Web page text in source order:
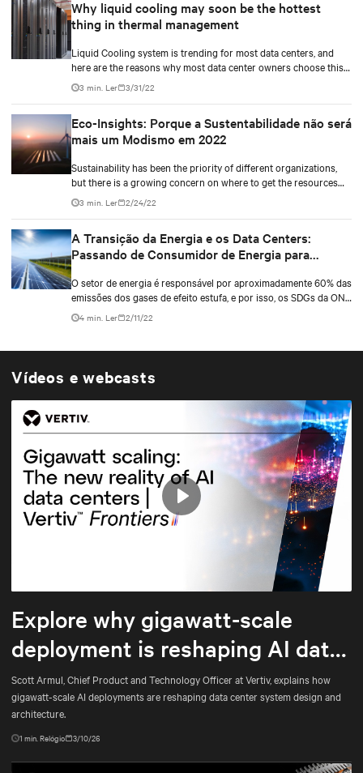
27 de setembro de 2022. Neste painel, moderado pelo Stephen
Worn da DCD, terei a companhia Mark Munroe, da Microsoft e
Why liquid cooling may soon be the hottest
thing in thermal management
Liquid Cooling system is trending for most data centers, and
here are the reasons why most data center owners choose this
type compared to others.
3 min. Ler 3/31/22
Eco-Insights: Porque a Sustentabilidade não será
mais um Modismo em 2022
Sustainability has been the priority of different organizations,
but there is a growing concern on where to get the resources
for the data center.
3 min. Ler 2/24/22
A Transição da Energia e os Data Centers:
Passando de Consumidor de Energia para
O setor de energia é responsável por aproximadamente 60% das
emissões dos gases de efeito estufa, e por isso, os SDGs da ONU
planejam tornar o mundo mais sustentável, moderno e ter uma
energia mais limpa.
4 min. Ler 2/11/22
Vídeos e webcasts
Mute Settings
Play
Explore why gigawatt-scale
deployment is reshaping AI data
center architecture
Scott Armul, Chief Product and Technology Officer at Vertiv, explains how
gigawatt-scale AI deployments are reshaping data center system design and
architecture.
1 min. Relógio 3/10/26